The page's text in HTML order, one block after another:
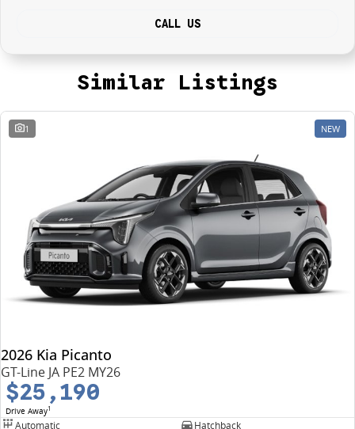
CALL US
Similar Listings
1 NEW
2026 Kia Picanto
GT-Line JA PE2 MY26
$25,190
Drive Away1
Automatic
Hatchback